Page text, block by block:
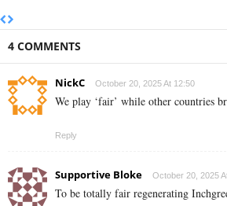
4 COMMENTS
NickC October 20, 2025 At 12:50
We play ‘fair’ while other countries
Reply
Supportive Bloke October 20, 2025
To be totally fair regenerating